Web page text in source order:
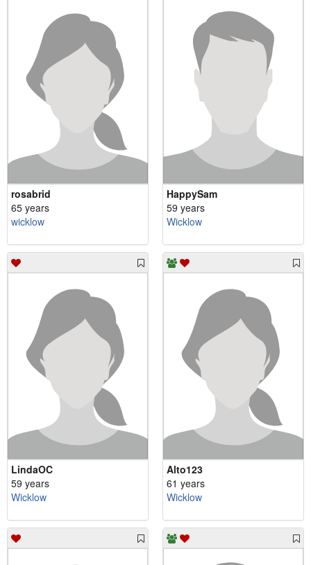
rosabrid
65 years
wicklow
HappySam
59 years
Wicklow
LindaOC
59 years
Wicklow
Alto123
61 years
Wicklow